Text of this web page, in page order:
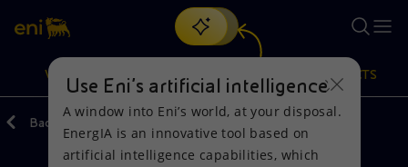
Search
discover EnergIA, our new artificial intelligence tool.
VISION PRODUCTS
Back
Use Eni’s artificial intelligence
A window into Eni’s world, at your disposal.
EnergIA is an innovative tool based on
artificial intelligence capabilities, which